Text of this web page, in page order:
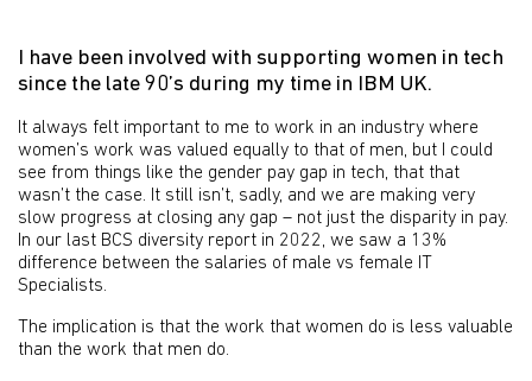
I have been involved with supporting women in tech
since the late 90’s during my time in IBM UK.
It always felt important to me to work in an industry where
women’s work was valued equally to that of men, but I could
see from things like the gender pay gap in tech, that that
wasn’t the case. It still isn’t, sadly, and we are making very
slow progress at closing any gap – not just the disparity in pay.
In our last BCS diversity report in 2022, we saw a 13%
difference between the salaries of male vs female IT
Specialists.
The implication is that the work that women do is less valuable
than the work that men do.